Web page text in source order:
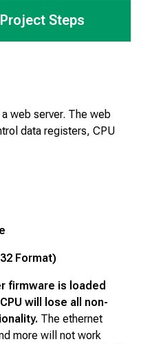
Steps
web server. The web
data registers, CPU
Format)
firmware is loaded
will lose all non-
The ethernet
more will not work